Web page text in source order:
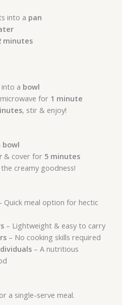
into a pan
minutes
a bowl
for 1 minute
, stir & enjoy!
bowl
& cover for 5 minutes
creamy goodness!
Quick meal option for hectic
– Lightweight & easy to carry
– No cooking skills required
– A nutritious
a single-serve meal.